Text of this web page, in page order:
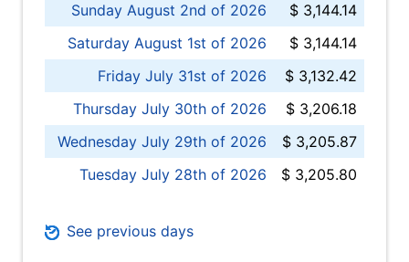
Sunday August 2nd of 2026
$ 3,144.14
Saturday August 1st of 2026
$ 3,144.14
Friday July 31st of 2026
$ 3,132.42
Thursday July 30th of 2026
$ 3,206.18
Wednesday July 29th of 2026
$ 3,205.87
Tuesday July 28th of 2026
$ 3,205.80
See previous days